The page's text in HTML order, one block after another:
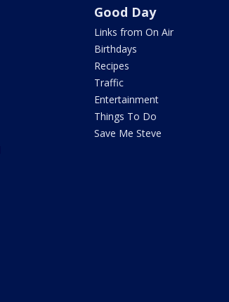
Good Day
Links from On Air
Birthdays
Recipes
Traffic
Entertainment
Things To Do
Save Me Steve